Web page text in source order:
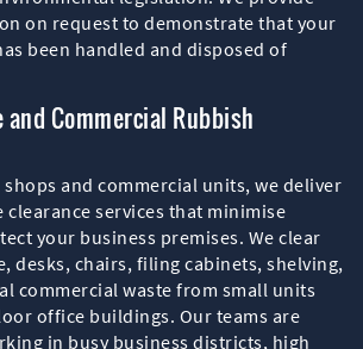
on request to demonstrate that your
been handled and disposed of
and Commercial Rubbish
and commercial units, we deliver
services that minimise
your business premises. We clear
desks, chairs, filing cabinets, shelving,
commercial waste from small units
office buildings. Our teams are
in busy business districts, high